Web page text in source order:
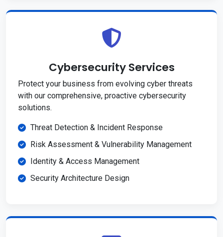
Cybersecurity Services
Protect your business from evolving cyber threats
with our comprehensive, proactive cybersecurity
solutions.
Threat Detection & Incident Response
Risk Assessment & Vulnerability Management
Identity & Access Management
Security Architecture Design